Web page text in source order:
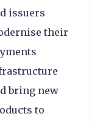
issuers
their
bring new
to